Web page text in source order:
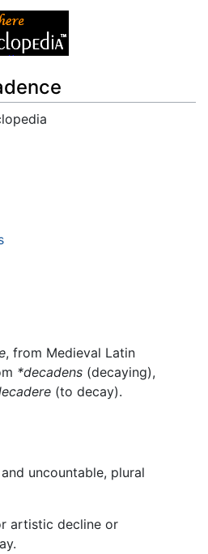
, from Medieval Latin
*decadens (decaying),
(to decay).
uncountable, plural
artistic decline or